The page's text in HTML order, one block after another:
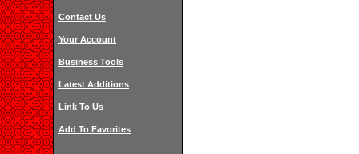
Contact Us
Your Account
Business Tools
Latest Additions
Link To Us
Add To Favorites